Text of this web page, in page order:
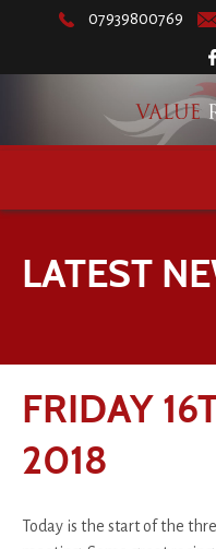
07939800769
LATEST
FRIDAY
2018
Today is the start of the